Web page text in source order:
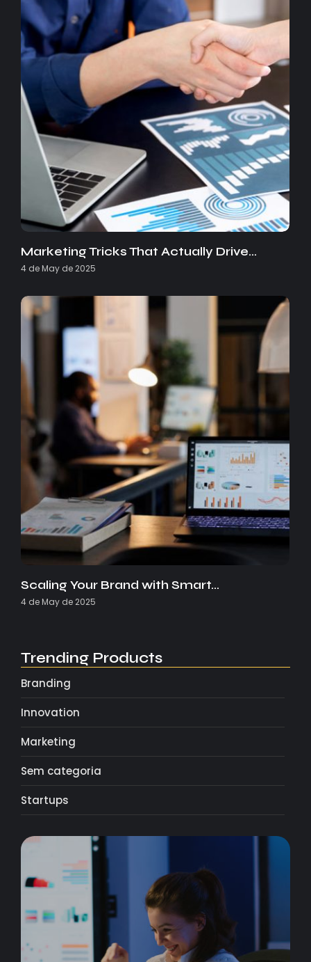
Marketing Tricks That Actually Drive…
4 de May de 2025
Scaling Your Brand with Smart…
4 de May de 2025
Trending Products
Branding
Innovation
Marketing
Sem categoria
Startups